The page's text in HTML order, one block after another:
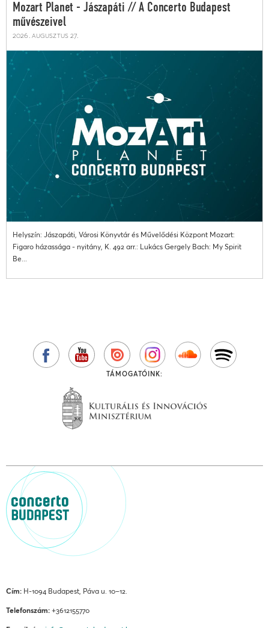
Mozart Planet - Jászapáti // A Concerto Budapest
művészeivel
2026. augusztus 27.
Helyszín: Jászapáti, Városi Könyvtár és Művelődési Központ Mozart:
Figaro házassága - nyitány, K. 492 arr.: Lukács Gergely Bach: My Spirit
Be...
TÁMOGATÓINK:
Cím: H-1094 Budapest, Páva u. 10–12.
Telefonszám: +3612155770